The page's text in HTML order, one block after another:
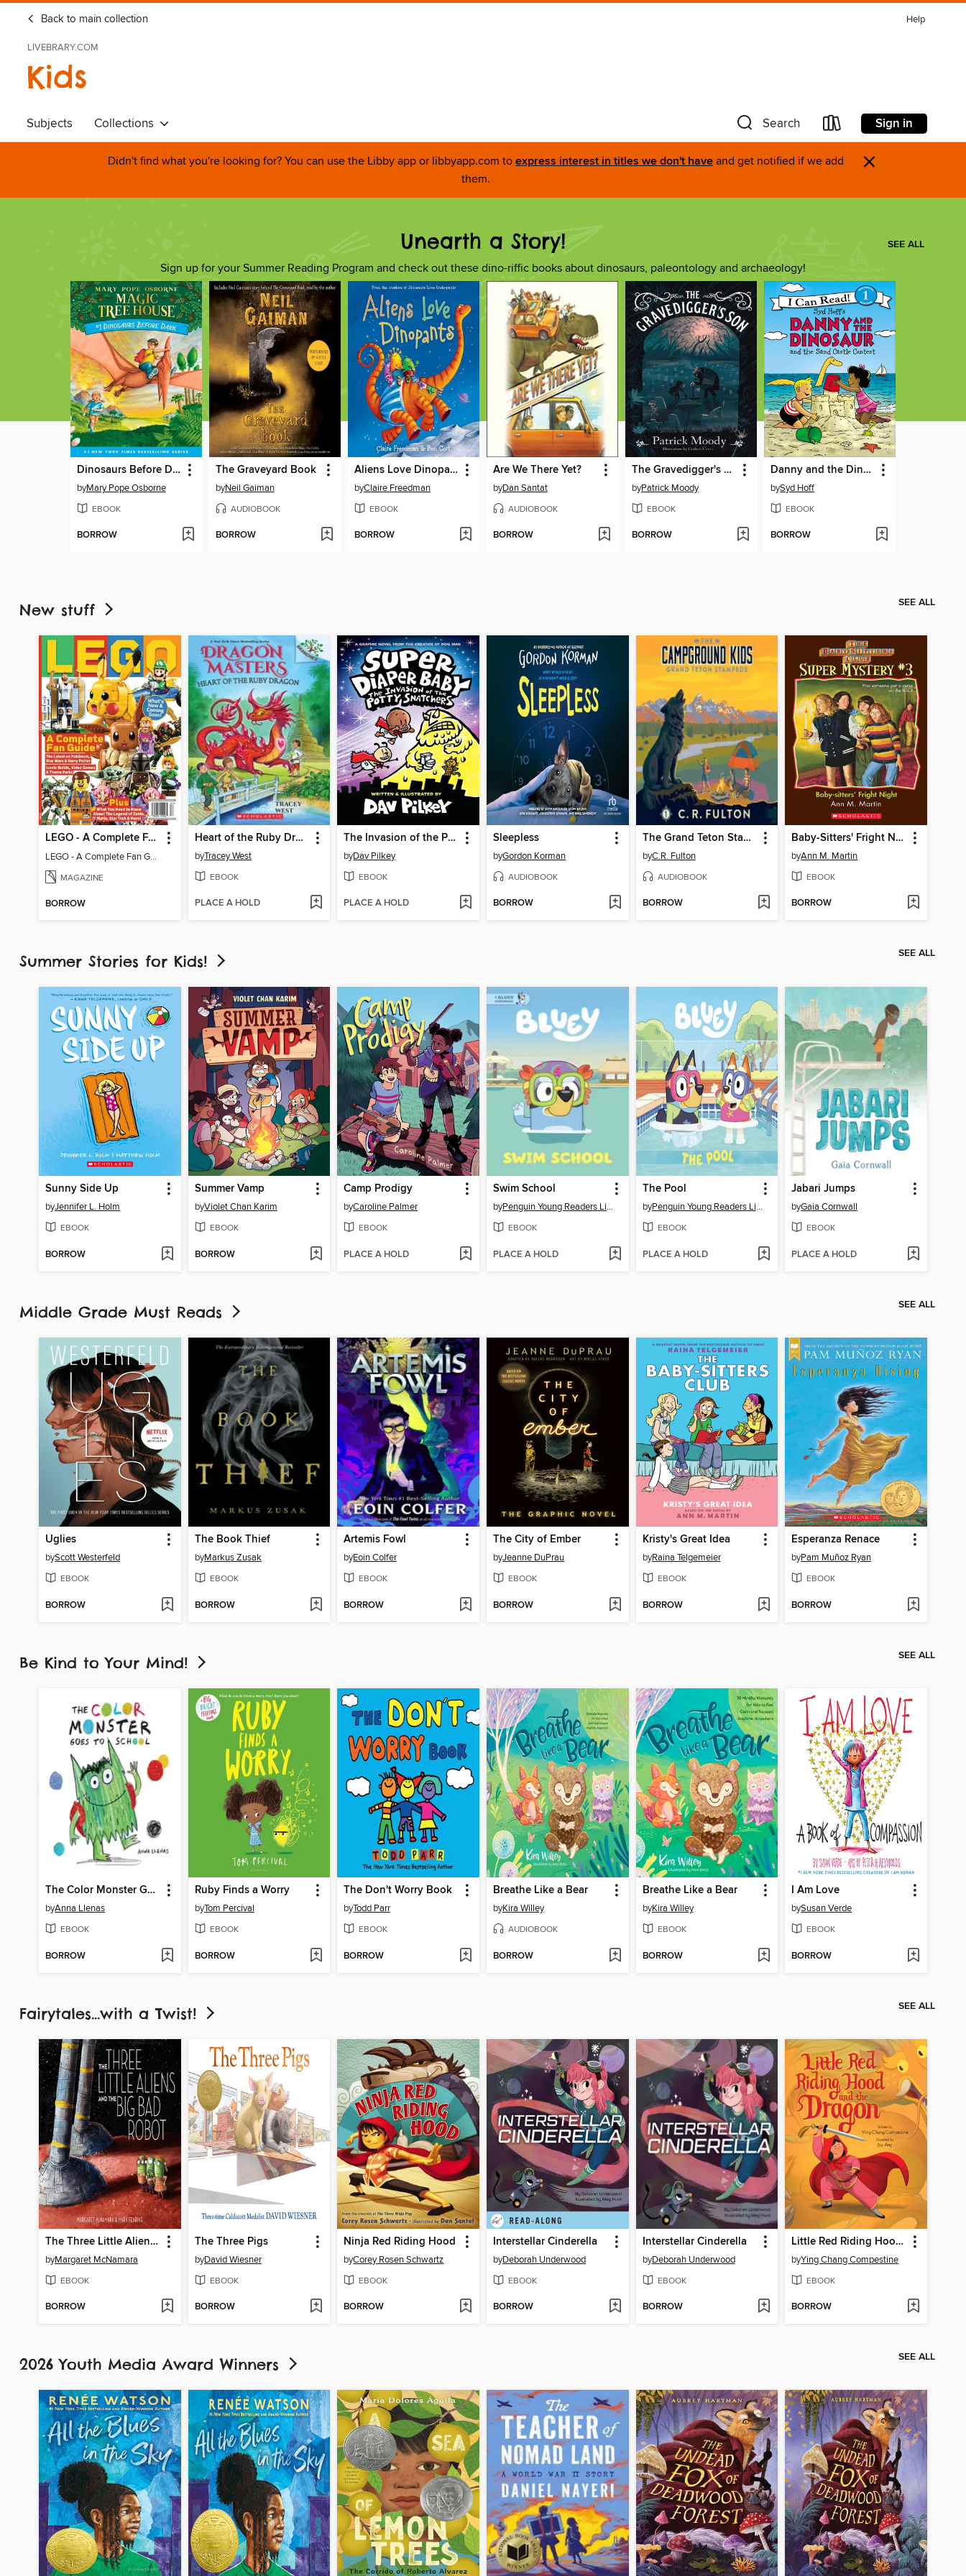
Back to main collection Help
LIVEBRARY.COM
Kids
Subjects Collections Search Sign in
Didn't find what you're looking for? You can use the Libby app or libbyapp.com to express interest in titles we don't have and get notified if we add
them.
×
Unearth a Story!
Sign up for your Summer Reading Program and check out these dino-riffic books about dinosaurs, paleontology and archaeology!
SEE ALL
Dinosaurs Before Dark
byMary Pope Osborne
EBOOK
BORROW
The Graveyard Book
byNeil Gaiman
AUDIOBOOK
BORROW
Aliens Love Dinopants
byClaire Freedman
EBOOK
BORROW
Are We There Yet?
byDan Santat
AUDIOBOOK
BORROW
The Gravedigger's Son
byPatrick Moody
EBOOK
BORROW
Danny and the Dinosaur and the Sand Castle Contest
bySyd Hoff
EBOOK
BORROW
New stuff SEE ALL
LEGO - A Complete Fan Guide
LEGO - A Complete Fan Guide
MAGAZINE
BORROW
Heart of the Ruby Dragon
byTracey West
EBOOK
PLACE A HOLD
The Invasion of the Potty Snatchers
byDav Pilkey
EBOOK
PLACE A HOLD
Sleepless
byGordon Korman
AUDIOBOOK
BORROW
The Grand Teton Stampede
byC.R. Fulton
AUDIOBOOK
BORROW
Baby-Sitters' Fright Night
byAnn M. Martin
EBOOK
BORROW
Summer Stories for Kids! SEE ALL
Sunny Side Up
byJennifer L. Holm
EBOOK
BORROW
Summer Vamp
byViolet Chan Karim
EBOOK
BORROW
Camp Prodigy
byCaroline Palmer
EBOOK
PLACE A HOLD
Swim School
by Penguin Young Readers Licenses
EBOOK
PLACE A HOLD
The Pool
by Penguin Young Readers Licenses
EBOOK
PLACE A HOLD
Jabari Jumps
byGaia Cornwall
EBOOK
PLACE A HOLD
Middle Grade Must Reads SEE ALL
Uglies
byScott Westerfeld
EBOOK
BORROW
The Book Thief
byMarkus Zusak
EBOOK
BORROW
Artemis Fowl
byEoin Colfer
EBOOK
BORROW
The City of Ember
byJeanne DuPrau
EBOOK
BORROW
Kristy's Great Idea
byRaina Telgemeier
EBOOK
BORROW
Esperanza Renace
byPam Muñoz Ryan
EBOOK
BORROW
Be Kind to Your Mind! SEE ALL
The Color Monster Goes to School
byAnna Llenas
EBOOK
BORROW
Ruby Finds a Worry
byTom Percival
EBOOK
BORROW
The Don't Worry Book
byTodd Parr
EBOOK
BORROW
Breathe Like a Bear
byKira Willey
AUDIOBOOK
BORROW
Breathe Like a Bear
byKira Willey
EBOOK
BORROW
I Am Love
bySusan Verde
EBOOK
BORROW
Fairytales...with a Twist! SEE ALL
The Three Little Aliens and the Big Bad Robot
byMargaret McNamara
EBOOK
BORROW
The Three Pigs
byDavid Wiesner
EBOOK
BORROW
Ninja Red Riding Hood
byCorey Rosen Schwartz
EBOOK
BORROW
Interstellar Cinderella
byDeborah Underwood
EBOOK
BORROW
Interstellar Cinderella
byDeborah Underwood
EBOOK
BORROW
Little Red Riding Hood and the Dragon
byYing Chang Compestine
EBOOK
BORROW
2026 Youth Media Award Winners SEE ALL